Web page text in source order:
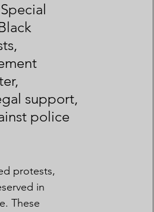
support,
police
protests,
in
These